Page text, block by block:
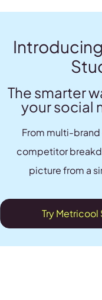
The smarter
your social
From multi-
competitor
picture from a
Try Metricool